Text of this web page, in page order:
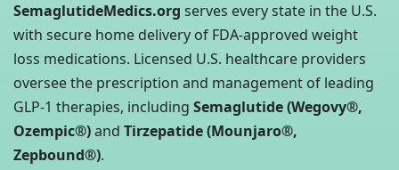
SemaglutideMedics.org serves every state in the U.S.
with secure home delivery of FDA-approved weight
loss medications. Licensed U.S. healthcare providers
oversee the prescription and management of leading
GLP-1 therapies, including Semaglutide (Wegovy®,
Ozempic®)and Tirzepatide (Mounjaro®,
Zepbound®).